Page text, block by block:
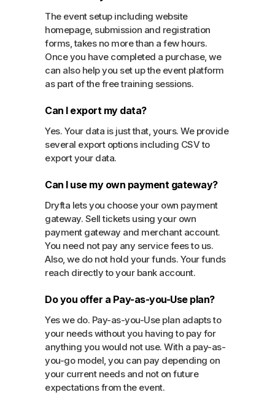
The event setup including website
homepage, submission and registration
forms, takes no more than a few hours.
Once you have completed a purchase, we
can also help you set up the event platform
as part of the free training sessions.
Can I export my data?
Yes. Your data is just that, yours. We provide
several export options including CSV to
export your data.
Can I use my own payment gateway?
Dryfta lets you choose your own payment
gateway. Sell tickets using your own
payment gateway and merchant account.
You need not pay any service fees to us.
Also, we do not hold your funds. Your funds
reach directly to your bank account.
Do you offer a Pay-as-you-Use plan?
Yes we do. Pay-as-you-Use plan adapts to
your needs without you having to pay for
anything you would not use. With a pay-as-
you-go model, you can pay depending on
your current needs and not on future
expectations from the event.